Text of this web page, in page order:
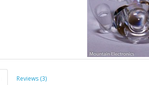
Reviews (3)